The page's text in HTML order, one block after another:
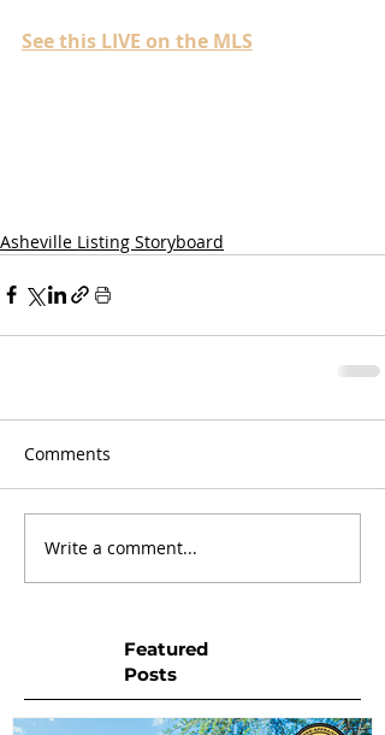
See this LIVE on the MLS
Asheville Listing Storyboard
Comments
Write a comment...
Featured
Posts